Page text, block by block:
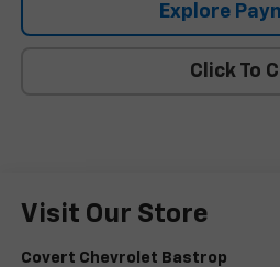
Explore
Click To
Visit Our Store
Covert Chevrolet Bastrop